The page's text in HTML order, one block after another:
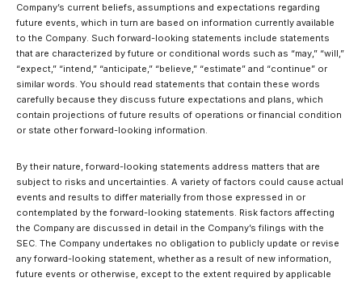
Company’s current beliefs, assumptions and expectations regarding
future events, which in turn are based on information currently available
to the Company. Such forward-looking statements include statements
that are characterized by future or conditional words such as “may,” “will,”
“expect,” “intend,” “anticipate,” “believe,” “estimate” and “continue” or
similar words. You should read statements that contain these words
carefully because they discuss future expectations and plans, which
contain projections of future results of operations or financial condition
or state other forward-looking information.
By their nature, forward-looking statements address matters that are
subject to risks and uncertainties. A variety of factors could cause actual
events and results to differ materially from those expressed in or
contemplated by the forward-looking statements. Risk factors affecting
the Company are discussed in detail in the Company’s filings with the
SEC. The Company undertakes no obligation to publicly update or revise
any forward-looking statement, whether as a result of new information,
future events or otherwise, except to the extent required by applicable